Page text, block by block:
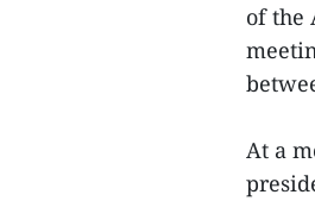
of the
At a